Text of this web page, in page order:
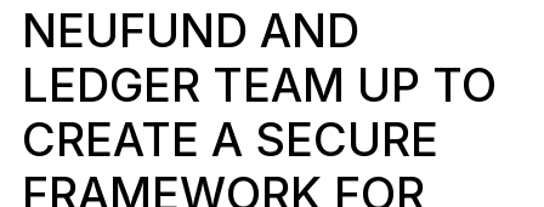
Shop all
Hardware Wallets
NEUFUND AND
LEDGER TEAM UP TO
CREATE A SECURE
FRAMEWORK FOR